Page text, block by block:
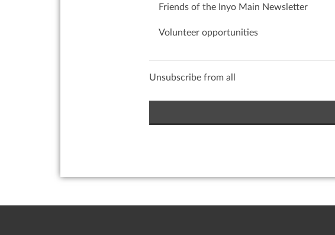
Friends of the Inyo Main Newsletter
Volunteer opportunities
Unsubscribe from all